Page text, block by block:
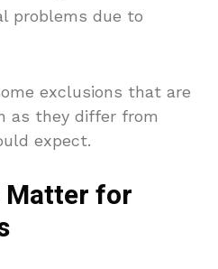
problems due to
exclusions that are
as they differ from
expect.
Matter for